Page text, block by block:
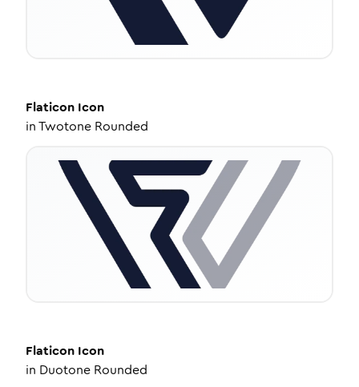
Flaticon Icon
inTwotone Rounded
Flaticon Icon
in Duotone Rounded